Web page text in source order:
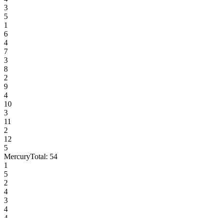
3
5
1
6
4
7
3
8
2
9
4
10
3
11
2
12
5
MercuryTotal: 54
1
5
2
4
3
4